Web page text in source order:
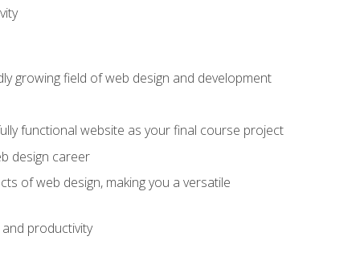
growing field of web design and development
functional website as your final course project
design career
of web design, making you a versatile
productivity